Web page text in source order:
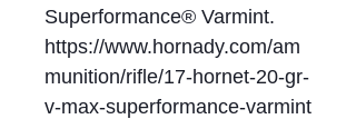
Superformance® Varmint.
https://www.hornady.com/am
munition/rifle/17-hornet-20-gr-
v-max-superformance-varmint